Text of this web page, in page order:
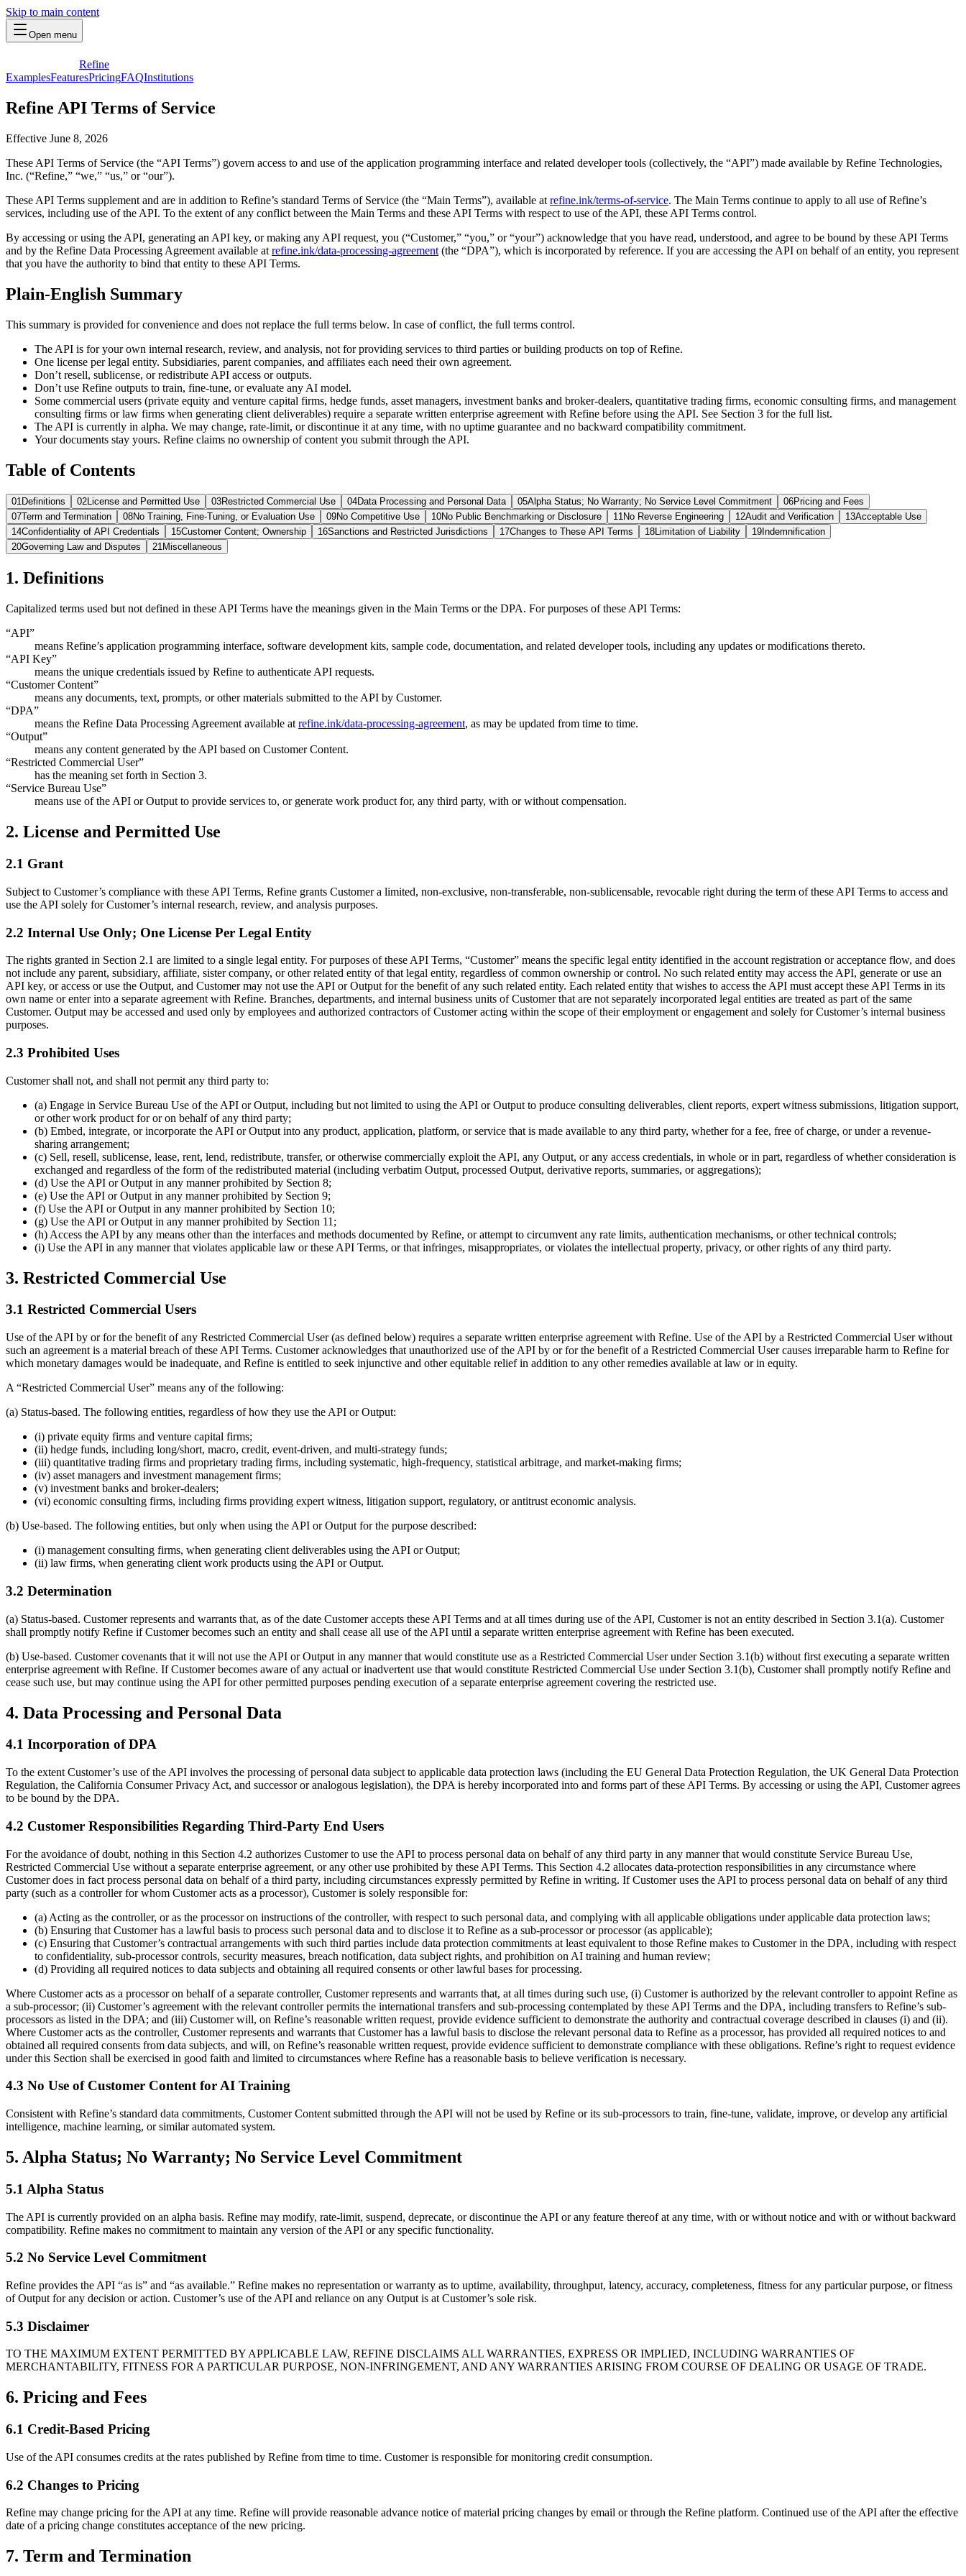
Skip to main content
Open menu
Refine
ExamplesFeaturesPricingFAQInstitutions
Refine API Terms of Service
Effective June 8, 2026
These API Terms of Service (the “API Terms”) govern access to and use of the application programming interface and related developer tools (collectively, the “API”) made available by Refine Technologies,
Inc. (“Refine,” “we,” “us,” or “our”).
These API Terms supplement and are in addition to Refine’s standard Terms of Service (the “Main Terms”), available at refine.ink/terms-of-service. The Main Terms continue to apply to all use of Refine’s
services, including use of the API. To the extent of any conflict between the Main Terms and these API Terms with respect to use of the API, these API Terms control.
By accessing or using the API, generating an API key, or making any API request, you (“Customer,” “you,” or “your”) acknowledge that you have read, understood, and agree to be bound by these API Terms
and by the Refine Data Processing Agreement available at refine.ink/data-processing-agreement (the “DPA”), which is incorporated by reference. If you are accessing the API on behalf of an entity, you represent
that you have the authority to bind that entity to these API Terms.
Plain-English Summary
This summary is provided for convenience and does not replace the full terms below. In case of conflict, the full terms control.
The API is for your own internal research, review, and analysis, not for providing services to third parties or building products on top of Refine.
One license per legal entity. Subsidiaries, parent companies, and affiliates each need their own agreement.
Don’t resell, sublicense, or redistribute API access or outputs.
Don’t use Refine outputs to train, fine-tune, or evaluate any AI model.
Some commercial users (private equity and venture capital firms, hedge funds, asset managers, investment banks and broker-dealers, quantitative trading firms, economic consulting firms, and management
consulting firms or law firms when generating client deliverables) require a separate written enterprise agreement with Refine before using the API. See Section 3 for the full list.
The API is currently in alpha. We may change, rate-limit, or discontinue it at any time, with no uptime guarantee and no backward compatibility commitment.
Your documents stay yours. Refine claims no ownership of content you submit through the API.
Table of Contents
01Definitions 02License and Permitted Use 03Restricted Commercial Use 04Data Processing and Personal Data 05Alpha Status; No Warranty; No Service Level Commitment 06Pricing and Fees
07Term and Termination 08No Training, Fine-Tuning, or Evaluation Use 09No Competitive Use 10No Public Benchmarking or Disclosure 11No Reverse Engineering 12Audit and Verification 13Acceptable Use
14Confidentiality of API Credentials 15Customer Content; Ownership 16Sanctions and Restricted Jurisdictions 17Changes to These API Terms 18Limitation of Liability 19 Indemnification
20Governing Law and Disputes 21Miscellaneous
1. Definitions
Capitalized terms used but not defined in these API Terms have the meanings given in the Main Terms or the DPA. For purposes of these API Terms:
“API”
means Refine’s application programming interface, software development kits, sample code, documentation, and related developer tools, including any updates or modifications thereto.
“API Key”
means the unique credentials issued by Refine to authenticate API requests.
“Customer Content”
means any documents, text, prompts, or other materials submitted to the API by Customer.
“DPA”
means the Refine Data Processing Agreement available at refine.ink/data-processing-agreement, as may be updated from time to time.
“Output”
means any content generated by the API based on Customer Content.
“Restricted Commercial User”
has the meaning set forth in Section 3.
“Service Bureau Use”
means use of the API or Output to provide services to, or generate work product for, any third party, with or without compensation.
2. License and Permitted Use
2.1 Grant
Subject to Customer’s compliance with these API Terms, Refine grants Customer a limited, non-exclusive, non-transferable, non-sublicensable, revocable right during the term of these API Terms to access and
use the API solely for Customer’s internal research, review, and analysis purposes.
2.2 Internal Use Only; One License Per Legal Entity
The rights granted in Section 2.1 are limited to a single legal entity. For purposes of these API Terms, “Customer” means the specific legal entity identified in the account registration or acceptance flow, and does
not include any parent, subsidiary, affiliate, sister company, or other related entity of that legal entity, regardless of common ownership or control. No such related entity may access the API, generate or use an
API key, or access or use the Output, and Customer may not use the API or Output for the benefit of any such related entity. Each related entity that wishes to access the API must accept these API Terms in its
own name or enter into a separate agreement with Refine. Branches, departments, and internal business units of Customer that are not separately incorporated legal entities are treated as part of the same
Customer. Output may be accessed and used only by employees and authorized contractors of Customer acting within the scope of their employment or engagement and solely for Customer’s internal business
purposes.
2.3 Prohibited Uses
Customer shall not, and shall not permit any third party to:
(a) Engage in Service Bureau Use of the API or Output, including but not limited to using the API or Output to produce consulting deliverables, client reports, expert witness submissions, litigation support,
or other work product for or on behalf of any third party;
(b) Embed, integrate, or incorporate the API or Output into any product, application, platform, or service that is made available to any third party, whether for a fee, free of charge, or under a revenue-
sharing arrangement;
(c) Sell, resell, sublicense, lease, rent, lend, redistribute, transfer, or otherwise commercially exploit the API, any Output, or any access credentials, in whole or in part, regardless of whether consideration is
exchanged and regardless of the form of the redistributed material (including verbatim Output, processed Output, derivative reports, summaries, or aggregations);
(d) Use the API or Output in any manner prohibited by Section 8;
(e) Use the API or Output in any manner prohibited by Section 9;
(f) Use the API or Output in any manner prohibited by Section 10;
(g) Use the API or Output in any manner prohibited by Section 11;
(h) Access the API by any means other than the interfaces and methods documented by Refine, or attempt to circumvent any rate limits, authentication mechanisms, or other technical controls;
(i) Use the API in any manner that violates applicable law or these API Terms, or that infringes, misappropriates, or violates the intellectual property, privacy, or other rights of any third party.
3. Restricted Commercial Use
3.1 Restricted Commercial Users
Use of the API by or for the benefit of any Restricted Commercial User (as defined below) requires a separate written enterprise agreement with Refine. Use of the API by a Restricted Commercial User without
such an agreement is a material breach of these API Terms. Customer acknowledges that unauthorized use of the API by or for the benefit of a Restricted Commercial User causes irreparable harm to Refine for
which monetary damages would be inadequate, and Refine is entitled to seek injunctive and other equitable relief in addition to any other remedies available at law or in equity.
A “Restricted Commercial User” means any of the following:
(a) Status-based. The following entities, regardless of how they use the API or Output:
(i) private equity firms and venture capital firms;
(ii) hedge funds, including long/short, macro, credit, event-driven, and multi-strategy funds;
(iii) quantitative trading firms and proprietary trading firms, including systematic, high-frequency, statistical arbitrage, and market-making firms;
(iv) asset managers and investment management firms;
(v) investment banks and broker-dealers;
(vi) economic consulting firms, including firms providing expert witness, litigation support, regulatory, or antitrust economic analysis.
(b) Use-based. The following entities, but only when using the API or Output for the purpose described:
(i) management consulting firms, when generating client deliverables using the API or Output;
(ii) law firms, when generating client work products using the API or Output.
3.2 Determination
(a) Status-based. Customer represents and warrants that, as of the date Customer accepts these API Terms and at all times during use of the API, Customer is not an entity described in Section 3.1(a). Customer
shall promptly notify Refine if Customer becomes such an entity and shall cease all use of the API until a separate written enterprise agreement with Refine has been executed.
(b) Use-based. Customer covenants that it will not use the API or Output in any manner that would constitute use as a Restricted Commercial User under Section 3.1(b) without first executing a separate written
enterprise agreement with Refine. If Customer becomes aware of any actual or inadvertent use that would constitute Restricted Commercial Use under Section 3.1(b), Customer shall promptly notify Refine and
cease such use, but may continue using the API for other permitted purposes pending execution of a separate enterprise agreement covering the restricted use.
4. Data Processing and Personal Data
4.1 Incorporation of DPA
To the extent Customer’s use of the API involves the processing of personal data subject to applicable data protection laws (including the EU General Data Protection Regulation, the UK General Data Protection
Regulation, the California Consumer Privacy Act, and successor or analogous legislation), the DPA is hereby incorporated into and forms part of these API Terms. By accessing or using the API, Customer agrees
to be bound by the DPA.
4.2 Customer Responsibilities Regarding Third-Party End Users
For the avoidance of doubt, nothing in this Section 4.2 authorizes Customer to use the API to process personal data on behalf of any third party in any manner that would constitute Service Bureau Use,
Restricted Commercial Use without a separate enterprise agreement, or any other use prohibited by these API Terms. This Section 4.2 allocates data-protection responsibilities in any circumstance where
Customer does in fact process personal data on behalf of a third party, including circumstances expressly permitted by Refine in writing. If Customer uses the API to process personal data on behalf of any third
party (such as a controller for whom Customer acts as a processor), Customer is solely responsible for:
(a) Acting as the controller, or as the processor on instructions of the controller, with respect to such personal data, and complying with all applicable obligations under applicable data protection laws;
(b) Ensuring that Customer has a lawful basis to process such personal data and to disclose it to Refine as a sub-processor or processor (as applicable);
(c) Ensuring that Customer’s contractual arrangements with such third parties include data protection commitments at least equivalent to those Refine makes to Customer in the DPA, including with respect
to confidentiality, sub-processor controls, security measures, breach notification, data subject rights, and prohibition on AI training and human review;
(d) Providing all required notices to data subjects and obtaining all required consents or other lawful bases for processing.
Where Customer acts as a processor on behalf of a separate controller, Customer represents and warrants that, at all times during such use, (i) Customer is authorized by the relevant controller to appoint Refine as
a sub-processor; (ii) Customer’s agreement with the relevant controller permits the international transfers and sub-processing contemplated by these API Terms and the DPA, including transfers to Refine’s sub-
processors as listed in the DPA; and (iii) Customer will, on Refine’s reasonable written request, provide evidence sufficient to demonstrate the authority and contractual coverage described in clauses (i) and (ii).
Where Customer acts as the controller, Customer represents and warrants that Customer has a lawful basis to disclose the relevant personal data to Refine as a processor, has provided all required notices to and
obtained all required consents from data subjects, and will, on Refine’s reasonable written request, provide evidence sufficient to demonstrate compliance with these obligations. Refine’s right to request evidence
under this Section shall be exercised in good faith and limited to circumstances where Refine has a reasonable basis to believe verification is necessary.
4.3 No Use of Customer Content for AI Training
Consistent with Refine’s standard data commitments, Customer Content submitted through the API will not be used by Refine or its sub-processors to train, fine-tune, validate, improve, or develop any artificial
intelligence, machine learning, or similar automated system.
5. Alpha Status; No Warranty; No Service Level Commitment
5.1 Alpha Status
The API is currently provided on an alpha basis. Refine may modify, rate-limit, suspend, deprecate, or discontinue the API or any feature thereof at any time, with or without notice and with or without backward
compatibility. Refine makes no commitment to maintain any version of the API or any specific functionality.
5.2 No Service Level Commitment
Refine provides the API “as is” and “as available.” Refine makes no representation or warranty as to uptime, availability, throughput, latency, accuracy, completeness, fitness for any particular purpose, or fitness
of Output for any decision or action. Customer’s use of the API and reliance on any Output is at Customer’s sole risk.
5.3 Disclaimer
TO THE MAXIMUM EXTENT PERMITTED BY APPLICABLE LAW, REFINE DISCLAIMS ALL WARRANTIES, EXPRESS OR IMPLIED, INCLUDING WARRANTIES OF
MERCHANTABILITY, FITNESS FOR A PARTICULAR PURPOSE, NON-INFRINGEMENT, AND ANY WARRANTIES ARISING FROM COURSE OF DEALING OR USAGE OF TRADE.
6. Pricing and Fees
6.1 Credit-Based Pricing
Use of the API consumes credits at the rates published by Refine from time to time. Customer is responsible for monitoring credit consumption.
6.2 Changes to Pricing
Refine may change pricing for the API at any time. Refine will provide reasonable advance notice of material pricing changes by email or through the Refine platform. Continued use of the API after the effective
date of a pricing change constitutes acceptance of the new pricing.
7. Term and Termination